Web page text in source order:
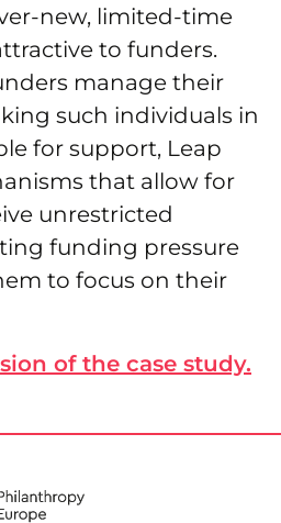
new, limited-time
to funders.
manage their
such individuals in
for support, Leap
that allow for
unrestricted
funding pressure
to focus on their
of the case study.